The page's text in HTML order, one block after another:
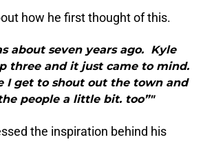
how he first thought of this.
about seven years ago. Kyle
three and it just came to mind.
I get to shout out the town and
people a little bit. too”"
the inspiration behind his